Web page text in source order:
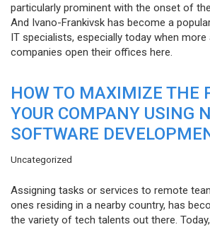
particularly prominent with the onset of
And Ivano-Frankivsk has become a
IT specialists, especially today when more
companies open their offices here.
HOW TO MAXIMIZE THE
YOUR COMPANY USING
SOFTWARE
Uncategorized
Assigning tasks or services to remote
ones residing in a nearby country, has
the variety of tech talents out there.